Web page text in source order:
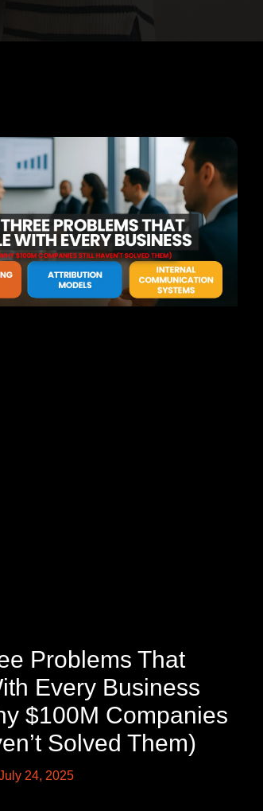
Problems That
Every Business
$100M Companies
Solved Them)
24, 2025